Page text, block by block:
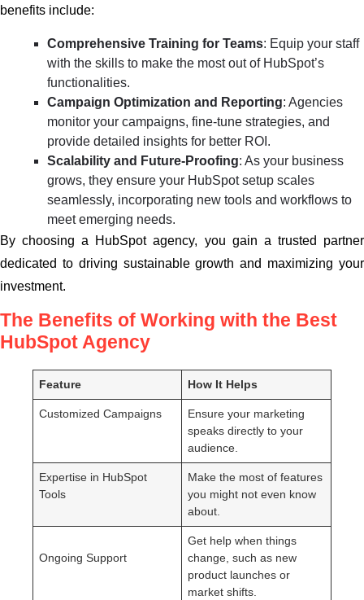
benefits include:
Comprehensive Training for Teams: Equip your staff
with the skills to make the most out of HubSpot’s
functionalities.
Campaign Optimization and Reporting: Agencies
monitor your campaigns, fine-tune strategies, and
provide detailed insights for better ROI.
Scalability and Future-Proofing: As your business
grows, they ensure your HubSpot setup scales
seamlessly, incorporating new tools and workflows to
meet emerging needs.
By choosing a HubSpot agency, you gain a trusted partner
dedicated to driving sustainable growth and maximizing your
investment.
The Benefits of Working with the Best
HubSpot Agency
Feature How It Helps
Customized Campaigns
Ensure your marketing
speaks directly to your
audience.
Expertise in HubSpot
Tools
Make the most of features
you might not even know
about.
Ongoing Support
Get help when things
change, such as new
product launches or
market shifts.